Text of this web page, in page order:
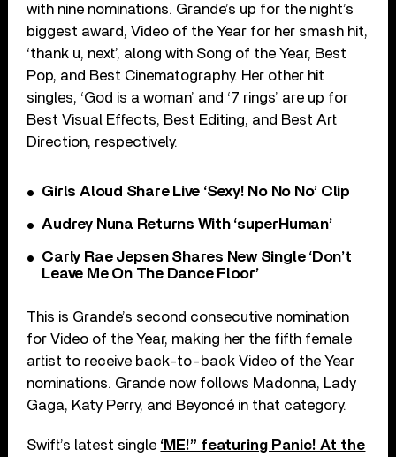
with nine nominations. Grande’s up for the night’s
biggest award, Video of the Year for her smash hit,
‘thank u, next’, along with Song of the Year, Best
Pop, and Best Cinematography. Her other hit
singles, ‘God is a woman’ and ‘7 rings’ are up for
Best Visual Effects, Best Editing, and Best Art
Direction, respectively.
Girls Aloud Share Live ‘Sexy! No No No’ Clip
Audrey Nuna Returns With ‘superHuman’
Carly Rae Jepsen Shares New Single ‘Don’t
Leave Me On The Dance Floor’
This is Grande’s second consecutive nomination
for Video of the Year, making her the fifth female
artist to receive back-to-back Video of the Year
nominations. Grande now follows Madonna, Lady
Gaga, Katy Perry, and Beyoncé in that category.
Swift’s latest single ‘ME!” featuring Panic! At the